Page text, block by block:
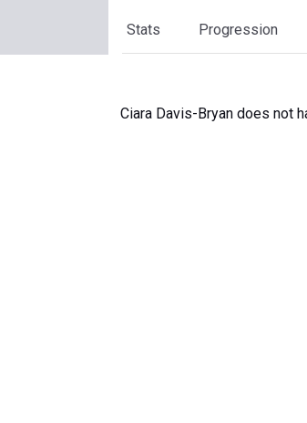
Stats Progression
Ciara Davis-Bryan does not